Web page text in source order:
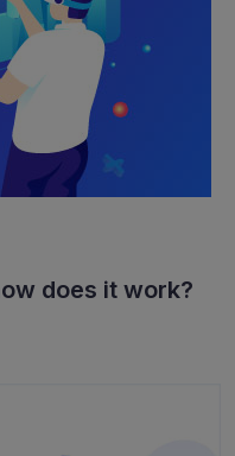
does it work?